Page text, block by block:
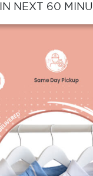
IN NEXT 60